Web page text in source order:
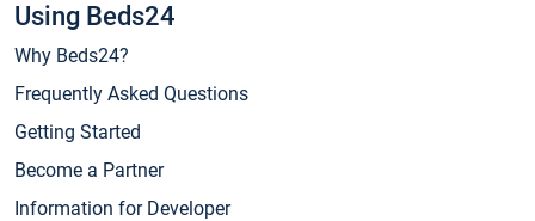
Using Beds24
Why Beds24?
Frequently Asked Questions
Getting Started
Become a Partner
Information for Developer